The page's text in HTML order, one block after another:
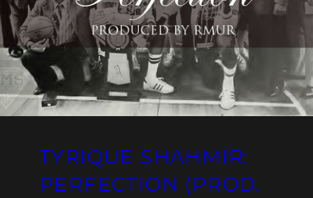
TYRIQUE SHAHMIR:
PERFECTION (PROD.